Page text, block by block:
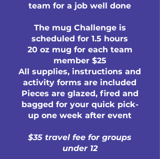
team for a job well done
The mug Challenge is
scheduled for 1.5 hours
20 oz mug for each team
member $25
All supplies, instructions and
activity forms are included
Pieces are glazed, fired and
bagged for your quick pick-
up one week after event
$35 travel fee for groups
under 12